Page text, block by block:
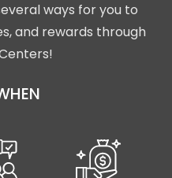
ways for you to
and rewards through